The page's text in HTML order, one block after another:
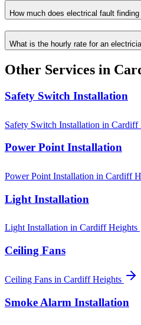
How much does electrical fault
What is the hourly rate for an
Other Services in
Safety Switch Installation
Safety Switch Installation in Cardiff
Power Point Installation
Power Point Installation in Cardiff
Light Installation
Light Installation in Cardiff Heights
Ceiling Fans
Ceiling Fans in Cardiff Heights
Smoke Alarm Installation